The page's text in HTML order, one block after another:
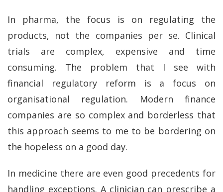
In pharma, the focus is on regulating the
products, not the companies per se. Clinical
trials are complex, expensive and time
consuming. The problem that I see with
financial regulatory reform is a focus on
organisational regulation. Modern finance
companies are so complex and borderless that
this approach seems to me to be bordering on
the hopeless on a good day.
In medicine there are even good precedents for
handling exceptions. A clinician can prescribe a